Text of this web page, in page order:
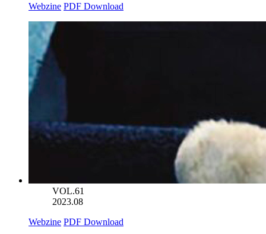
Webzine PDF Download
VOL.61
2023.08
Webzine PDF Download